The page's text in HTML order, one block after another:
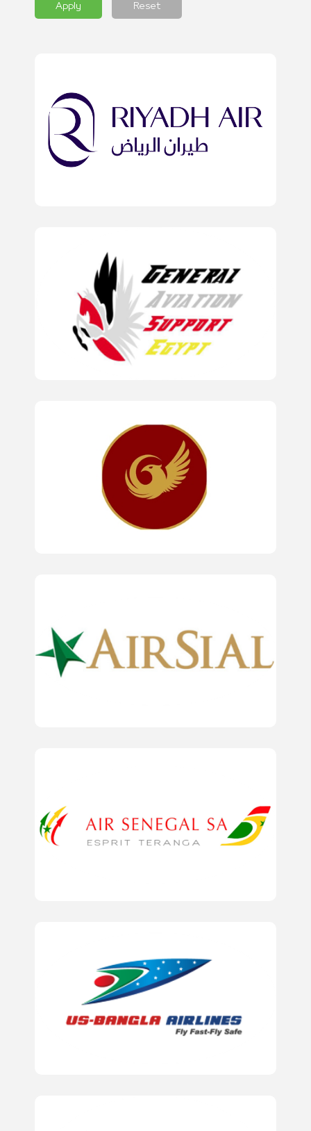
Apply Reset